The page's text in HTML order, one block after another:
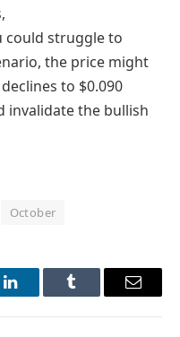
could struggle to
the price might
to $0.090
invalidate the bullish
October
LinkedInTumblr Email